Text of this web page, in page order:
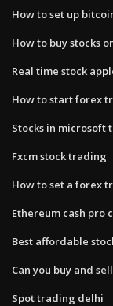
How to set up
How to buy stocks
Real time stock
How to start forex
Stocks in microsoft
Fxcm stock trading
How to set a forex
Ethereum cash pro
Best affordable
Can you buy and
Spot trading delhi